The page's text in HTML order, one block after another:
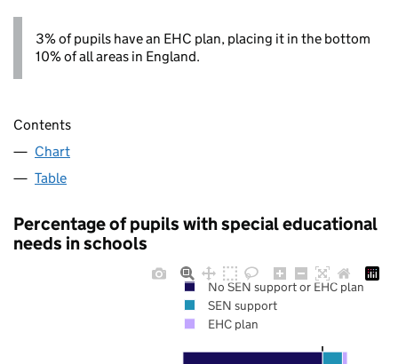
3% of pupils have an EHC plan, placing it in the bottom
10% of all areas in England.
Contents
Chart
Table
Percentage of pupils with special educational
needs in schools
No SEN support or EHC plan
SEN support
EHC plan